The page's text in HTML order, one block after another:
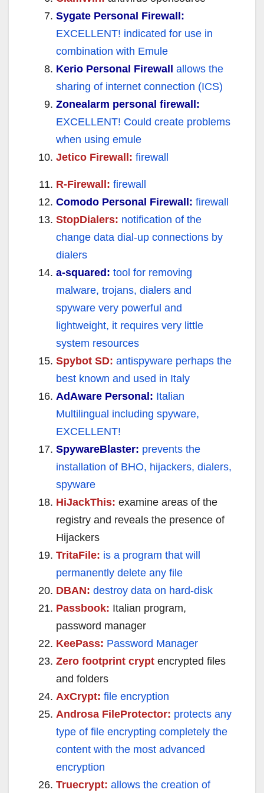
Sygate Personal Firewall:
EXCELLENT! indicated for use in
combination with Emule
Kerio Personal Firewall
allows the
sharing of internet connection (ICS)
Zonealarm personal firewall:
EXCELLENT! Could create problems
when using emule
Jetico Firewall: firewall
R-Firewall: firewall
Comodo Personal Firewall: firewall
StopDialers: notification of the
change data dial-up connections by
dialers
a-squared: tool for removing
malware, trojans, dialers and
spyware very powerful and
lightweight, it requires very little
system resources
Spybot SD: antispyware perhaps the
best known and used in Italy
AdAware Personal: Italian
Multilingual including spyware,
EXCELLENT!
SpywareBlaster: prevents the
installation of BHO, hijackers, dialers,
spyware
HiJackThis: examine areas of the
registry and reveals the presence of
Hijackers
TritaFile: is a program that will
permanently delete any file
DBAN: destroy data on hard-disk
Passbook: Italian program,
password manager
KeePass: Password Manager
Zero footprint crypt encrypted files
and folders
AxCrypt: file encryption
Androsa FileProtector: protects any
type of file encrypting completely the
content with the most advanced
encryption
Truecrypt: allows the creation of